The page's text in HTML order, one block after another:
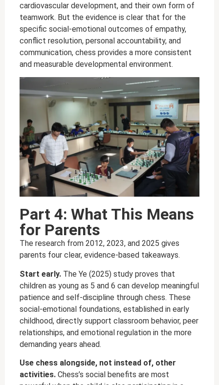
cardiovascular development, and their own form of
teamwork. But the evidence is clear that for the
specific social-emotional outcomes of empathy,
conflict resolution, personal accountability, and
communication, chess provides a more consistent
and measurable developmental environment.
Part 4: What This Means
for Parents
The research from 2012, 2023, and 2025 gives
parents four clear, evidence-based takeaways.
Start early. The Ye (2025) study proves that
children as young as 5 and 6 can develop meaningful
patience and self-discipline through chess. These
social-emotional foundations, established in early
childhood, directly support classroom behavior, peer
relationships, and emotional regulation in the more
demanding years ahead.
Use chess alongside, not instead of, other
activities. Chess’s social benefits are most